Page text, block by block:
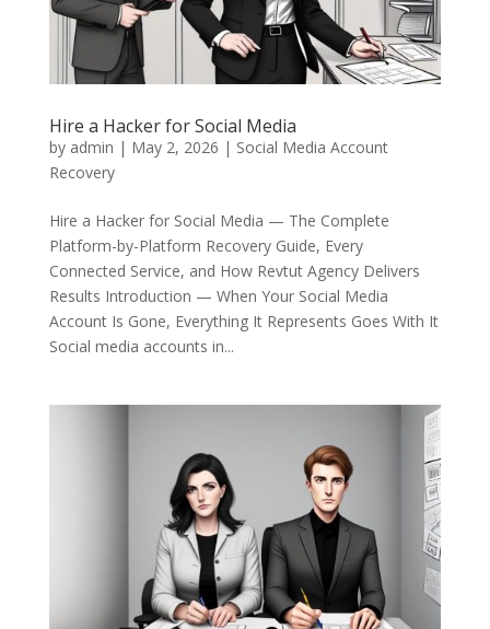
Hire a Hacker for Social Media
by admin | May 2, 2026 | Social Media Account
Recovery
Hire a Hacker for Social Media — The Complete
Platform-by-Platform Recovery Guide, Every
Connected Service, and How Revtut Agency Delivers
Results Introduction — When Your Social Media
Account Is Gone, Everything It Represents Goes With It
Social media accounts in...